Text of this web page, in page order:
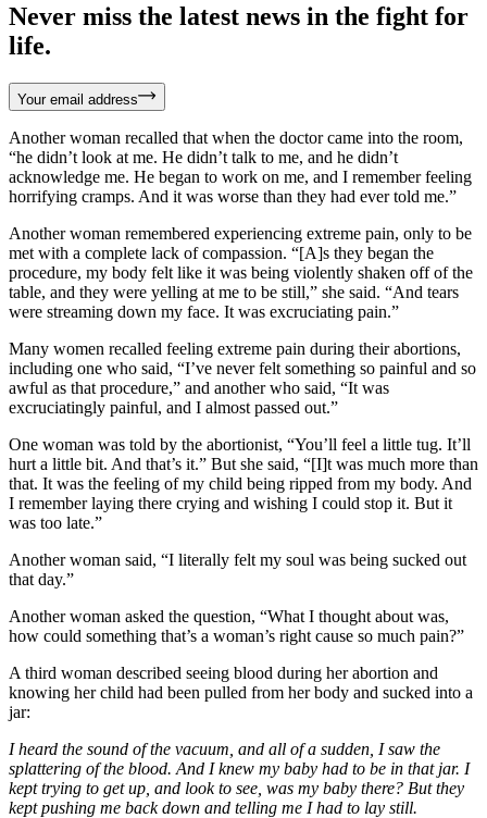
Never miss the latest news in the fight for
life.
Your email address
Another woman recalled that when the doctor came into the room,
“he didn’t look at me. He didn’t talk to me, and he didn’t
acknowledge me. He began to work on me, and I remember feeling
horrifying cramps. And it was worse than they had ever told me.”
Another woman remembered experiencing extreme pain, only to be
met with a complete lack of compassion. “[A]s they began the
procedure, my body felt like it was being violently shaken off of the
table, and they were yelling at me to be still,” she said. “And tears
were streaming down my face. It was excruciating pain.”
Many women recalled feeling extreme pain during their abortions,
including one who said, “I’ve never felt something so painful and so
awful as that procedure,” and another who said, “It was
excruciatingly painful, and I almost passed out.”
One woman was told by the abortionist, “You’ll feel a little tug. It’ll
hurt a little bit. And that’s it.” But she said, “[I]t was much more than
that. It was the feeling of my child being ripped from my body. And
I remember laying there crying and wishing I could stop it. But it
was too late.”
Another woman said, “I literally felt my soul was being sucked out
that day.”
Another woman asked the question, “What I thought about was,
how could something that’s a woman’s right cause so much pain?”
A third woman described seeing blood during her abortion and
knowing her child had been pulled from her body and sucked into a
jar:
I heard the sound of the vacuum, and all of a sudden, I saw the
splattering of the blood. And I knew my baby had to be in that jar. I
kept trying to get up, and look to see, was my baby there? But they
kept pushing me back down and telling me I had to lay still.